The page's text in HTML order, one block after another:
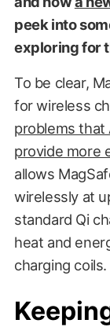
peek into
exploring for
To be clear,
for wireless
problems that
provide more
allows
wirelessly at
standard Qi
heat and
charging coils.